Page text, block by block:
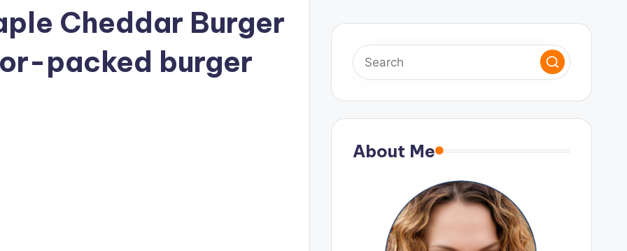
Cheddar Burger
packed burger
About Me